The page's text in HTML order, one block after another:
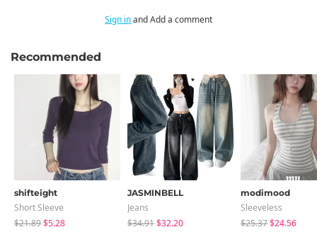
Sign inand Add a comment
Recommended
shifteight
Short Sleeve
$21.89$5.28
JASMINBELL
Jeans
$34.91$32.20
modimood
Sleeveless
$25.37$24.56